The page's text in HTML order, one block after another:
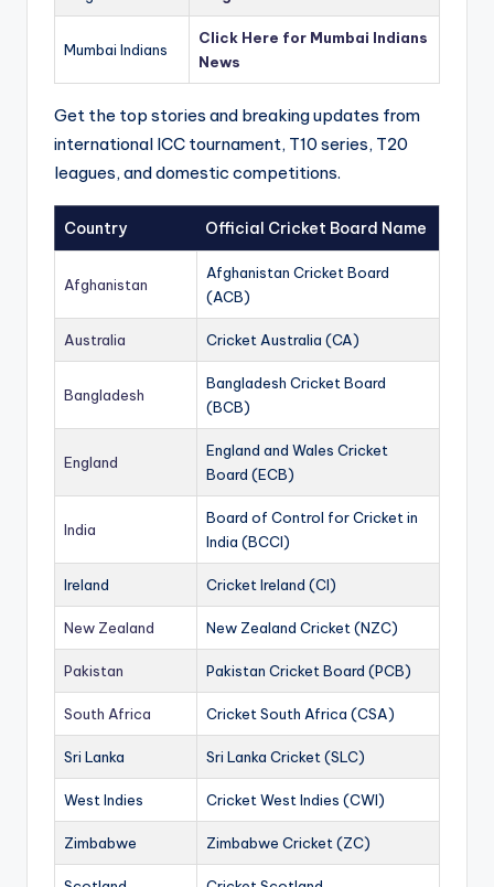
Mumbai Indians
Click Here for Mumbai Indians
News
Get the top stories and breaking updates from
international ICC tournament, T10 series, T20
leagues, and domestic competitions.
Country Official Cricket Board Name
Afghanistan
Afghanistan Cricket Board
(ACB)
Australia Cricket Australia (CA)
Bangladesh
Bangladesh Cricket Board
(BCB)
England
England and Wales Cricket
Board (ECB)
India
Board of Control for Cricket in
India (BCCI)
Ireland Cricket Ireland (CI)
New Zealand New Zealand Cricket (NZC)
Pakistan Pakistan Cricket Board (PCB)
South Africa Cricket South Africa (CSA)
Sri Lanka Sri Lanka Cricket (SLC)
West Indies Cricket West Indies (CWI)
Zimbabwe Zimbabwe Cricket (ZC)